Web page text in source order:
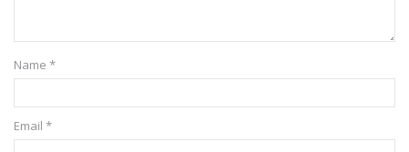
Name *
Email *